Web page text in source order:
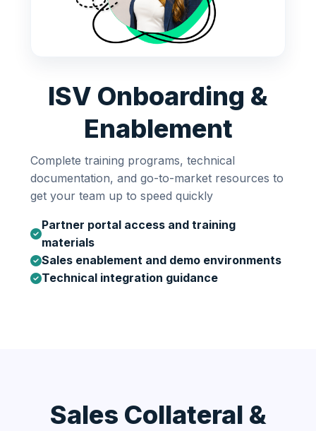
ISV Onboarding &
Enablement
Complete training programs, technical
documentation, and go-to-market resources to
get your team up to speed quickly
Partner portal access and training
materials
Sales enablement and demo environments
Technical integration guidance
Sales Collateral &